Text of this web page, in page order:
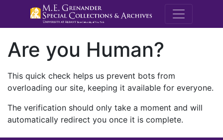
M.E.
Are you Human?
This quick check helps us prevent bots from
overloading our site, keeping it available for everyone.
The verification should only take a moment and will
automatically redirect you once it is complete.